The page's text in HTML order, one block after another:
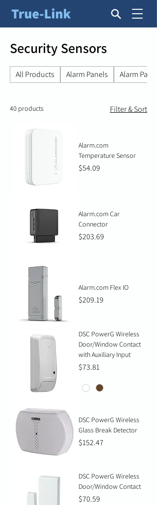
Security Sensors
All Products Alarm Panels Alarm
40 products Filter & Sort
Alarm.com
Temperature Sensor
Price
$54.09
Alarm.com Car
Connector
Price
$203.69
Alarm.com Flex IO
Price
$209.19
DSC PowerG Wireless
Door/Window Contact
with Auxiliary Input
Price
$73.81
DSC PowerG Wireless
Glass Break Detector
Price
$152.47
DSC PowerG Wireless
Door/Window Contact
Price
$70.59